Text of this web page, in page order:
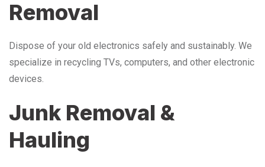
Removal
Dispose of your old electronics safely and sustainably. We
specialize in recycling TVs, computers, and other electronic
devices.
Junk Removal &
Hauling